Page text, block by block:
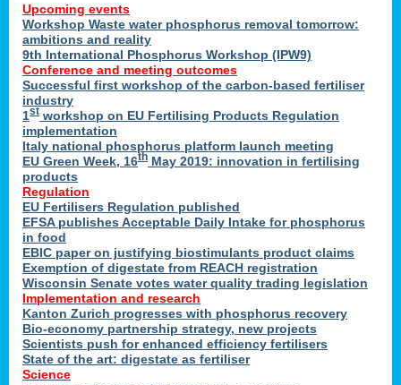
Upcoming events
Workshop Waste water phosphorus removal tomorrow:
ambitions and reality
9th International Phosphorus Workshop (IPW9)
Conference and meeting outcomes
Successful first workshop of the carbon-based fertiliser
industry
1st workshop on EU Fertilising Products Regulation
implementation
Italy national phosphorus platform launch meeting
EU Green Week, 16th May 2019: innovation in fertilising
products
Regulation
EU Fertilisers Regulation published
EFSA publishes Acceptable Daily Intake for phosphorus
in food
EBIC paper on justifying biostimulants product claims
Exemption of digestate from REACH registration
Wisconsin Senate votes water quality trading legislation
Implementation and research
Kanton Zurich progresses with phosphorus recovery
Bio-economy partnership strategy, new projects
Scientists push for enhanced efficiency fertilisers
State of the art: digestate as fertiliser
Science